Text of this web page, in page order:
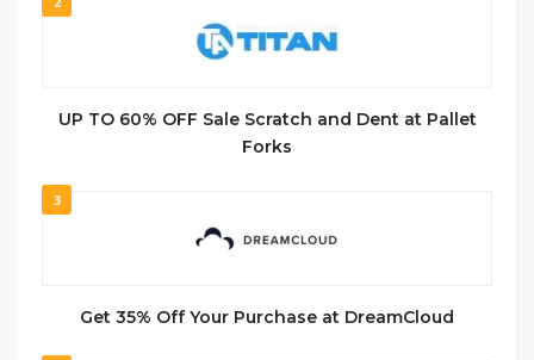
UP TO 60% OFF Sale Scratch and Dent at Pallet
Forks
3
Get 35% Off Your Purchase at DreamCloud